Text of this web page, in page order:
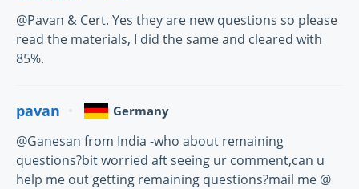
@Pavan & Cert. Yes they are new questions so please
read the materials, I did the same and cleared with
85%.
pavan Germany
@Ganesan from India -who about remaining
questions?bit worried aft seeing ur comment,can u
help me out getting remaining questions?mail me @